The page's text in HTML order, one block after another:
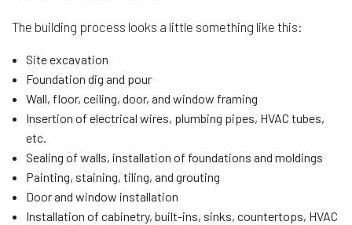
The building process looks a little something like this:
Site excavation
Foundation dig and pour
Wall, floor, ceiling, door, and window framing
Insertion of electrical wires, plumbing pipes, HVAC tubes,
etc.
Sealing of walls, installation of foundations and moldings
Painting, staining, tiling, and grouting
Door and window installation
Installation of cabinetry, built-ins, sinks, countertops, HVAC